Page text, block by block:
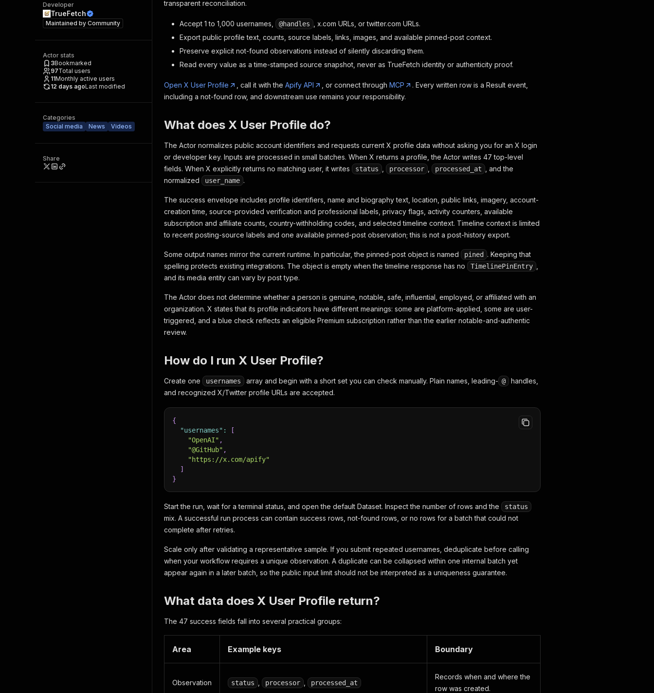
Developer
TrueFetch
Maintained by Community
Actor stats
3Bookmarked
97Total users
11Monthly active users
12 days agoLast modified
Categories
Social media
News Videos
Share
transparent reconciliation.
Accept 1 to 1,000 usernames, @handles
, x.com URLs, or twitter.com URLs.
Export public profile text, counts, source labels, links, images, and available pinned-post context.
Preserve explicit not-found observations instead of silently discarding them.
Read every value as a time-stamped source snapshot, never as TrueFetch identity or authenticity proof.
Open X User Profile , call it with the Apify API , or connect through MCP
. Every written row is a Result event,
including a not-found row, and downstream use remains your responsibility.
What does X User Profile do?
The Actor normalizes public account identifiers and requests current X profile data without asking you for an X login
or developer key. Inputs are processed in small batches. When X returns a profile, the Actor writes 47 top-level
fields. When X explicitly returns no matching user, it writes
status processor processed_at
, and the
normalized
user_name .
The success envelope includes profile identifiers, name and biography text, location, public links, imagery, account-
creation time, source-provided verification and professional labels, privacy flags, activity counters, available
subscription and affiliate counts, country-withholding codes, and selected timeline context. Timeline context is limited
to recent posting-source labels and one available pinned-post observation; this is not a post-history export.
Some output names mirror the current runtime. In particular, the pinned-post object is named pined
. Keeping that
spelling protects existing integrations. The object is empty when the timeline response has no
TimelinePinEntry
and its media entity can vary by post type.
The Actor does not determine whether a person is genuine, notable, safe, influential, employed, or affiliated with an
organization. X states that its profile indicators have different meanings: some are platform-applied, some are user-
triggered, and a blue check reflects an eligible Premium subscription rather than the earlier notable-and-authentic
review.
How do I run X User Profile?
Create one usernames array and begin with a short set you can check manually. Plain names, leading- @
handles,
and recognized X/Twitter profile URLs are accepted.
{
"usernames" :
[
"OpenAI" ,
"@GitHub" ,
"https://x.com/apify"
]
}
Start the run, wait for a terminal status, and open the default Dataset. Inspect the number of rows and the status
mix. A successful run process can contain success rows, not-found rows, or no rows for a batch that could not
complete after retries.
Scale only after validating a representative sample. If you submit repeated usernames, deduplicate before calling
when your workflow requires a unique observation. A duplicate can be collapsed within one internal batch yet
appear again in a later batch, so the public input limit should not be interpreted as a uniqueness guarantee.
What data does X User Profile return?
The 47 success fields fall into several practical groups:
Area Example keys Boundary
Observation status processor processed_at
Records when and where the
row was created.